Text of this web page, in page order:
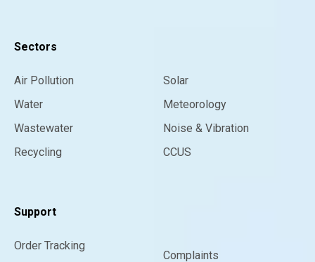
Sectors
Air Pollution
Water
Wastewater
Recycling
Solar
Meteorology
Noise & Vibration
CCUS
Support
Order Tracking
Complaints